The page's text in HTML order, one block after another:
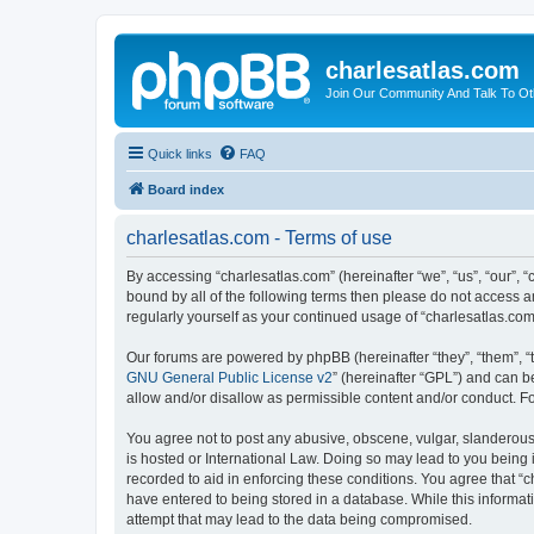
charlesatlas.com
Join Our Community And Talk To
Quick links FAQ
Board index
charlesatlas.com - Terms of use
By accessing “charlesatlas.com” (hereinafter “we”, “us”,
bound by all of the following terms then please do not access
regularly yourself as your continued usage of
Our forums are powered by phpBB (hereinafter “they”, “them”,
GNU General Public License v2” (hereinafter “GPL”) and can
allow and/or disallow as permissible content and/or conduct.
You agree not to post any abusive, obscene, vulgar,
is hosted or International Law. Doing so may lead to you
recorded to aid in enforcing these conditions. You agree that
have entered to being stored in a database. While this
attempt that may lead to the data being compromised.